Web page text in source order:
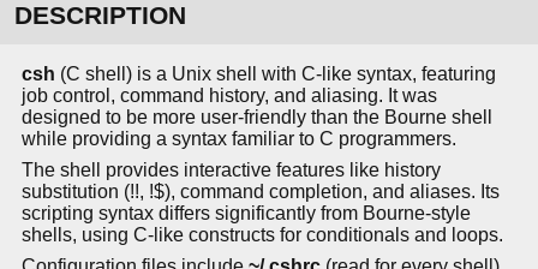
DESCRIPTION
csh (C shell) is a Unix shell with C-like syntax, featuring
job control, command history, and aliasing. It was
designed to be more user-friendly than the Bourne shell
while providing a syntax familiar to C programmers.
The shell provides interactive features like history
substitution (!!, !$), command completion, and aliases. Its
scripting syntax differs significantly from Bourne-style
shells, using C-like constructs for conditionals and loops.